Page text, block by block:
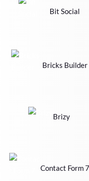
Bit Social
Bricks Builder
Brizy
Contact Form 7